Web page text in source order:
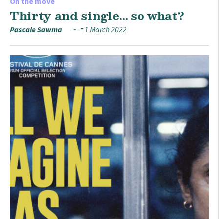
Thirty and single… so what?
Pascale Sawma 1 March 2022